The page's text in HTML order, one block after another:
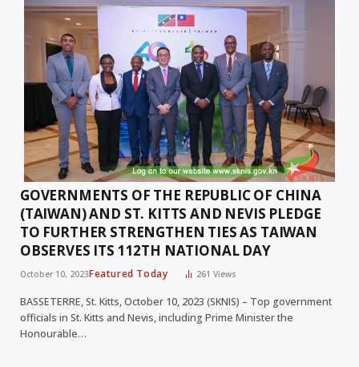
GOVERNMENTS OF THE REPUBLIC OF CHINA
(TAIWAN) AND ST. KITTS AND NEVIS PLEDGE
TO FURTHER STRENGTHEN TIES AS TAIWAN
OBSERVES ITS 112TH NATIONAL DAY
October 10, 2023Featured Today 261Views
BASSETERRE, St. Kitts, October 10, 2023 (SKNIS) – Top government
officials in St. Kitts and Nevis, including Prime Minister the
Honourable…